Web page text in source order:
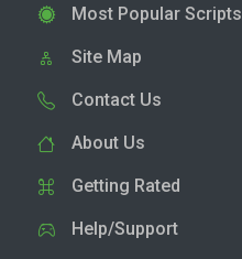
Most Popular Scripts
Site Map
Contact Us
About Us
Getting Rated
Help/Support